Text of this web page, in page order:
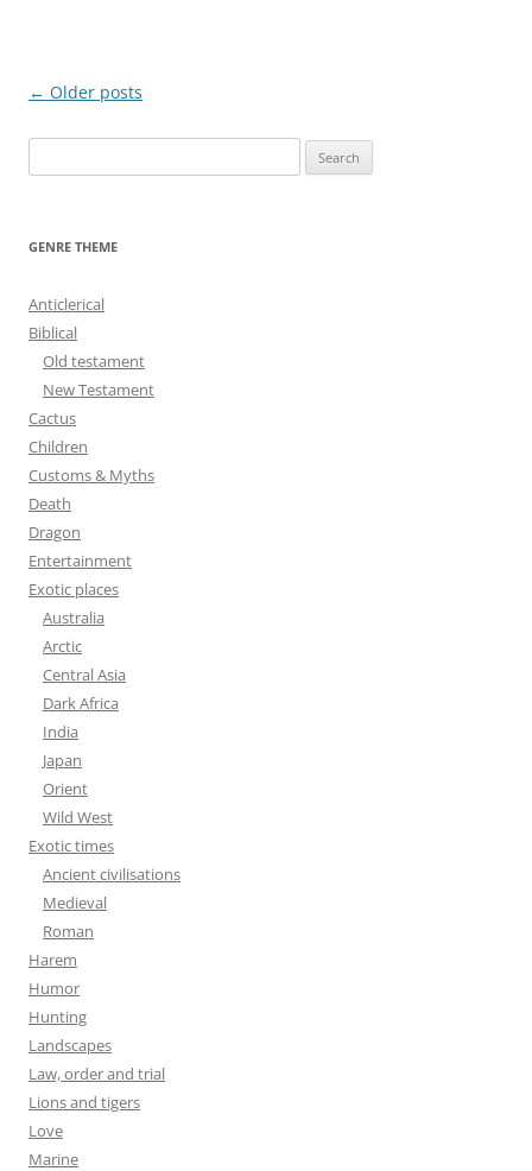
Post
← Older posts
e
GENRE THEME
Anticlerical
Biblical
Old testament
New Testament
Cactus
Children
Customs & Myths
Death
Dragon
Entertainment
Exotic places
Australia
Arctic
Central Asia
Dark Africa
India
Japan
Orient
Wild West
Exotic times
Ancient civilisations
Medieval
Roman
Harem
Humor
Hunting
Landscapes
Law, order and trial
Lions and tigers
Love
Marine